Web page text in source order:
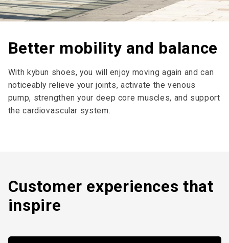
Better mobility and balance
With kybun shoes, you will enjoy moving again and can
noticeably relieve your joints, activate the venous
pump, strengthen your deep core muscles, and support
the cardiovascular system.
Customer expe­riences that
inspire